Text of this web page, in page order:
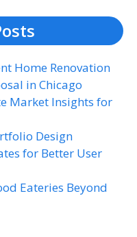
Home Renovation
in Chicago
Market Insights for
Design
for Better User
Eateries Beyond